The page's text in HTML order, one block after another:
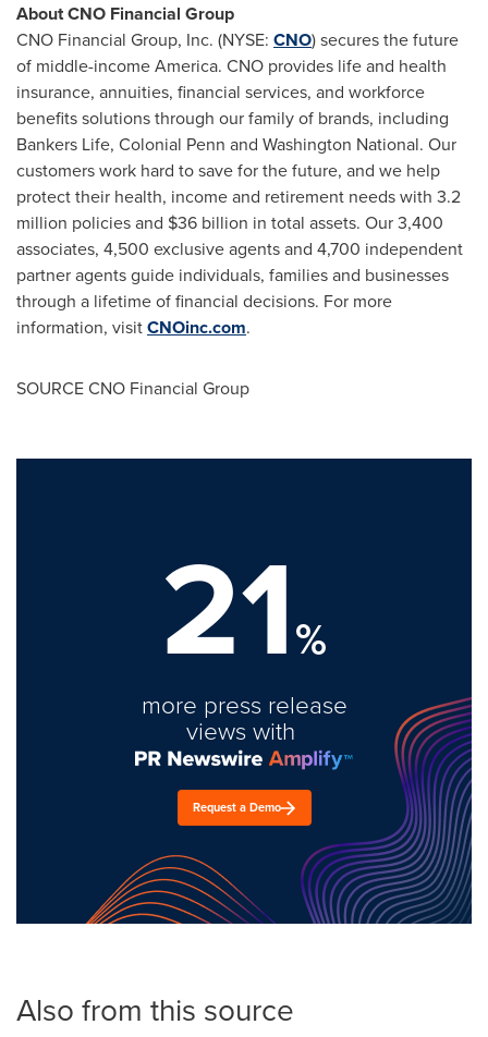
About CNO Financial Group
CNO Financial Group, Inc. (NYSE: CNO) secures the future
of middle-income America. CNO provides life and health
insurance, annuities, financial services, and workforce
benefits solutions through our family of brands, including
Bankers Life, Colonial Penn and Washington National. Our
customers work hard to save for the future, and we help
protect their health, income and retirement needs with 3.2
million policies and $36 billion in total assets. Our 3,400
associates, 4,500 exclusive agents and 4,700 independent
partner agents guide individuals, families and businesses
through a lifetime of financial decisions. For more
information, visitCNOinc.com.
SOURCE CNO Financial Group
21%
more press release
views with
Request a Demo
Also from this source